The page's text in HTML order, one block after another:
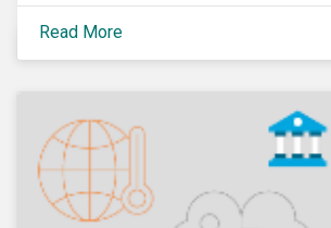
transition readiness.
Read More